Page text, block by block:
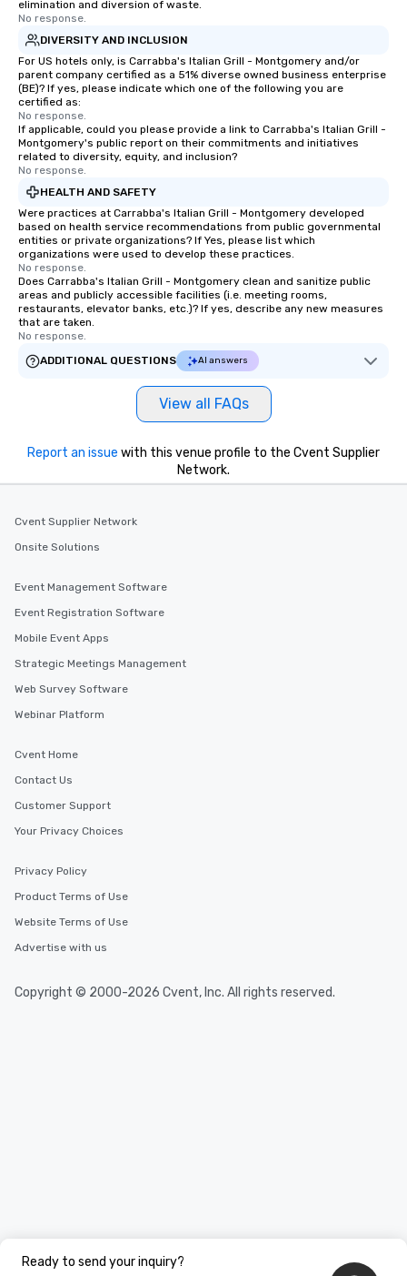
elimination and diversion of waste.
No response.
DIVERSITY AND INCLUSION
For US hotels only, is Carrabba's Italian Grill - Montgomery and/or
parent company certified as a 51% diverse owned business enterprise
(BE)? If yes, please indicate which one of the following you are
certified as:
No response.
If applicable, could you please provide a link to Carrabba's Italian Grill -
Montgomery's public report on their commitments and initiatives
related to diversity, equity, and inclusion?
No response.
HEALTH AND SAFETY
Were practices at Carrabba's Italian Grill - Montgomery developed
based on health service recommendations from public governmental
entities or private organizations? If Yes, please list which
organizations were used to develop these practices.
No response.
Does Carrabba's Italian Grill - Montgomery clean and sanitize public
areas and publicly accessible facilities (i.e. meeting rooms,
restaurants, elevator banks, etc.)? If yes, describe any new measures
that are taken.
No response.
ADDITIONAL QUESTIONS
AI answers
View all FAQs
Ready to send your inquiry?
Report an issue with this venue profile to the Cvent Supplier
Network.
Cvent Supplier Network
Onsite Solutions
Event Management Software
Event Registration Software
Mobile Event Apps
Strategic Meetings Management
Web Survey Software
Webinar Platform
Cvent Home
Contact Us
Customer Support
Your Privacy Choices
Privacy Policy
Product Terms of Use
Website Terms of Use
Advertise with us
Copyright © 2000-2026 Cvent, Inc. All rights reserved.